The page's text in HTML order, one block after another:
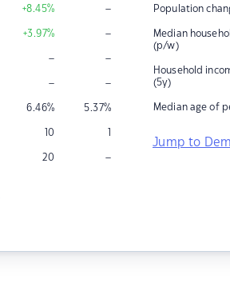
+8.45% –
+3.97% –
– –
– –
6.46% 5.37%
10 1
20 –
Population
Median
(p/w)
Household
(5y)
Median age of
Jump to